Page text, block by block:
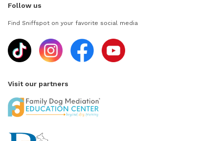
Follow us
Find Sniffspot on your favorite social media
Visit our partners